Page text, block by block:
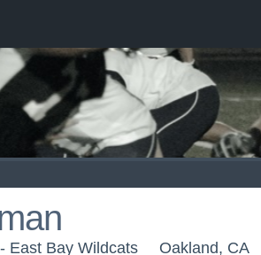
East Bay Wildcats Oakland, CA